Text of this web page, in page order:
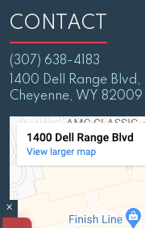
CONTACT
(307) 638-4183
1400 Dell Range Blvd,
Cheyenne, WY 82009
×